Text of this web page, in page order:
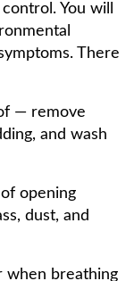
You will
There
— remove
and wash
opening
dust, and
when breathing